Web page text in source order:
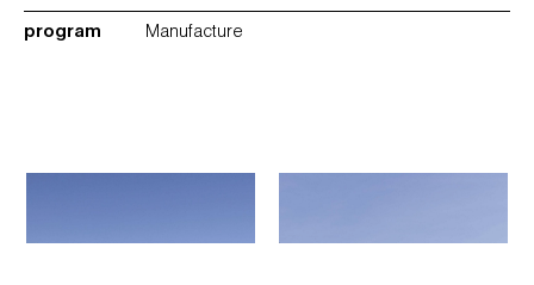
program Manufacture